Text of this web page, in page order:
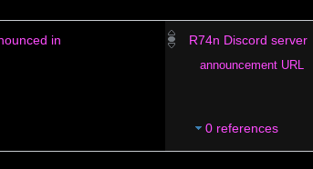
in R74n Discord server
announcement URL
0 references